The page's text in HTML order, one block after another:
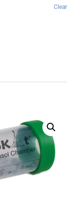
Clear